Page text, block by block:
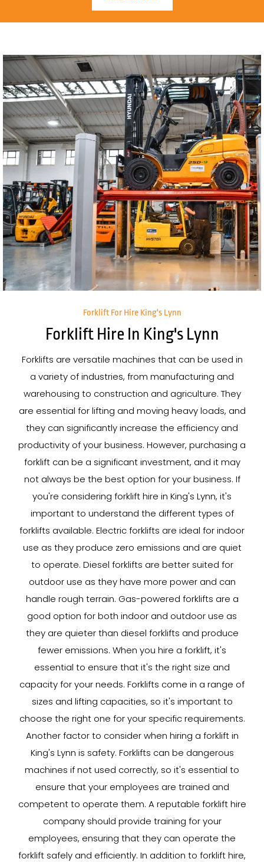
Forklift For Hire King's Lynn
Forklift Hire In King's Lynn
Forklifts are versatile machines that can be used in
a variety of industries, from manufacturing and
warehousing to construction and agriculture. They
are essential for lifting and moving heavy loads, and
they can significantly increase the efficiency and
productivity of your business. However, purchasing a
forklift can be a significant investment, and it may
not always be the best option for your business. If
you're considering forklift hire in King's Lynn, it's
important to understand the different types of
forklifts available. Electric forklifts are ideal for indoor
use as they produce zero emissions and are quiet
to operate. Diesel forklifts are better suited for
outdoor use as they have more power and can
handle rough terrain. Gas-powered forklifts are a
good option for both indoor and outdoor use as
they are quieter than diesel forklifts and produce
fewer emissions. When you hire a forklift, it's
essential to ensure that it's the right size and
capacity for your needs. Forklifts come in a range of
sizes and lifting capacities, so it's important to
choose the right one for your specific requirements.
Another factor to consider when hiring a forklift in
King's Lynn is safety. Forklifts can be dangerous
machines if not used correctly, so it's essential to
ensure that your employees are trained and
competent to operate them. A reputable forklift hire
company should provide training for your
employees, ensuring that they can operate the
forklift safely and efficiently. In addition to forklift hire,